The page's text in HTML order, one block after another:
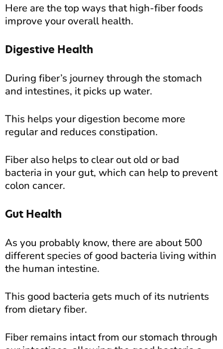
Here are the top ways that high-fiber foods
improve your overall health.
Digestive Health
During fiber’s journey through the stomach
and intestines, it picks up water.
This helps your digestion become more
regular and reduces constipation.
Fiber also helps to clear out old or bad
bacteria in your gut, which can help to prevent
colon cancer.
Gut Health
As you probably know, there are about 500
different species of good bacteria living within
the human intestine.
This good bacteria gets much of its nutrients
from dietary fiber.
Fiber remains intact from our stomach through